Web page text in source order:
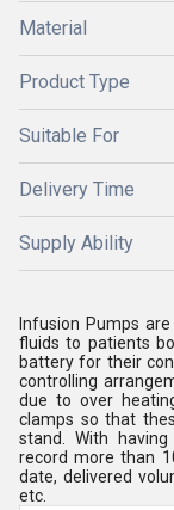
Material
Product Type
Suitable For
Delivery Time
Supply Ability
Infusion Pumps
fluids to patients
battery for their
controlling
due to over
clamps so that
stand. With
record more than
date, delivered
etc.